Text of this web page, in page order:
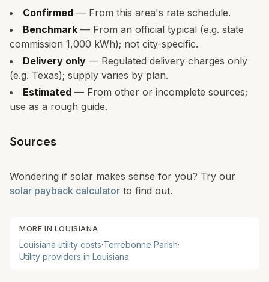
Confirmed — From this area's rate schedule.
Benchmark — From an official typical (e.g. state
commission 1,000 kWh); not city-specific.
Delivery only — Regulated delivery charges only
(e.g. Texas); supply varies by plan.
Estimated — From other or incomplete sources;
use as a rough guide.
Sources
Wondering if solar makes sense for you? Try our
solar payback calculator to find out.
MORE IN LOUISIANA
Louisiana utility costs·Terrebonne Parish·
Utility providers in Louisiana